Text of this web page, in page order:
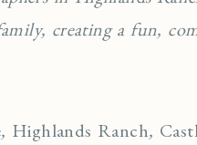
creating a fun,
, Highlands Ranch,